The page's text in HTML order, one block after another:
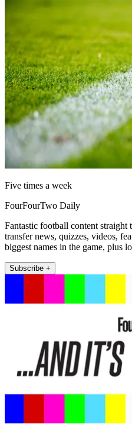
Five times a week
FourFourTwo Daily
Fantastic football content
transfer news, quizzes, videos,
biggest names in the game, plus
Subscribe +